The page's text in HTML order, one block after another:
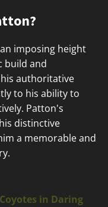
imposing height
build and
authoritative
to his ability to
Patton's
distinctive
a memorable and
in Daring